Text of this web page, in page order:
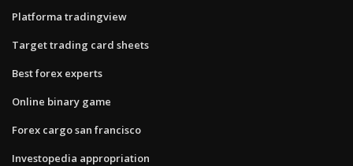
Platforma tradingview
Target trading card sheets
Best forex experts
Online binary game
Forex cargo san francisco
Investopedia appropriation